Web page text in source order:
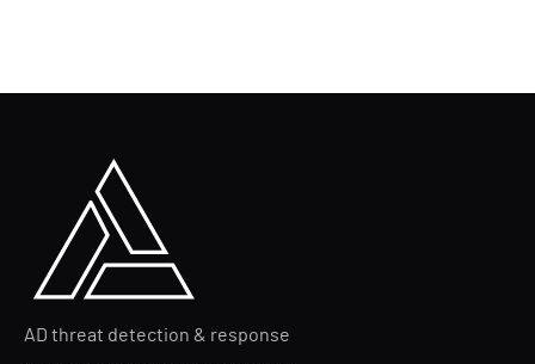
AD threat detection & response